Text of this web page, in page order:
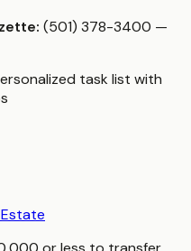
(501) 378-3400 —
task list with